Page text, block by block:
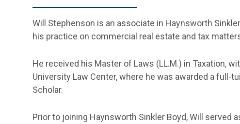
Will Stephenson is an associate in Haynsworth
his practice on commercial real estate and tax
He received his Master of Laws (LL.M.) in Taxation,
University Law Center, where he was awarded a full-
Scholar.
Prior to joining Haynsworth Sinkler Boyd, Will served